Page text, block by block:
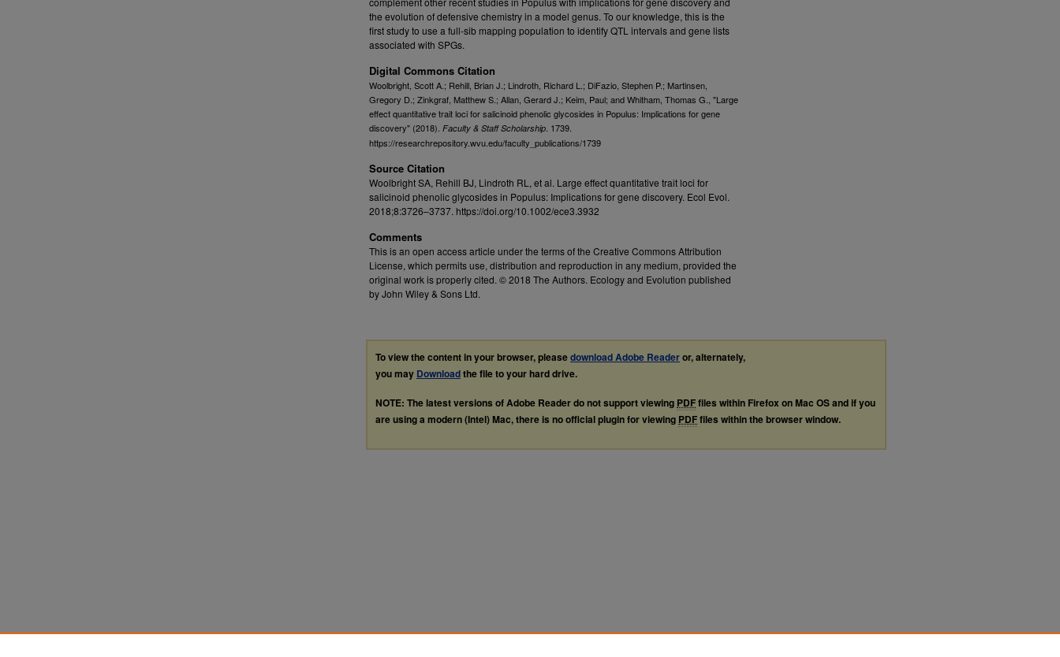
the evolution of defensive chemistry in a model genus. To our knowledge, this is the
first study to use a full-sib mapping population to identify QTL intervals and gene lists
associated with SPGs.
Digital Commons Citation
Woolbright, Scott A.; Rehill, Brian J.; Lindroth, Richard L.; DiFazio, Stephen P.; Martinsen,
Gregory D.; Zinkgraf, Matthew S.; Allan, Gerard J.; Keim, Paul; and Whitham, Thomas G., "Large
effect quantitative trait loci for salicinoid phenolic glycosides in Populus: Implications for gene
discovery" (2018). Faculty & Staff Scholarship . 1739.
https://researchrepository.wvu.edu/faculty_publications/1739
Source Citation
Woolbright SA, Rehill BJ, Lindroth RL, et al. Large effect quantitative trait loci for
salicinoid phenolic glycosides in Populus: Implications for gene discovery. Ecol Evol.
2018;8:3726–3737. https://doi.org/10.1002/ece3.3932
Comments
This is an open access article under the terms of the Creative Commons Attribution
License, which permits use, distribution and reproduction in any medium, provided the
original work is properly cited. © 2018 The Authors. Ecology and Evolution published
by John Wiley & Sons Ltd.
To view the content in your browser, pleasedownload Adobe Readeror, alternately,
you may Downloadthe file to your hard drive.
NOTE: The latest versions of Adobe Reader do not support viewing PDFfiles within Firefox on Mac OS and if you
are using a modern (Intel) Mac, there is no official plugin for viewing PDFfiles within the browser window.